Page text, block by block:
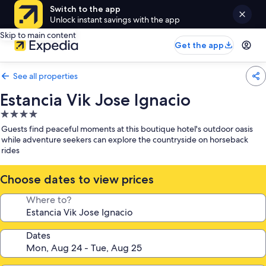
Switch to the app
Unlock instant savings with the app
Skip to main content
Get the app
See all properties
Estancia Vik Jose Ignacio
4.0
star
property
Guests find peaceful moments at this boutique hotel's outdoor oasis
while adventure seekers can explore the countryside on horseback
rides
Choose dates to view prices
Where to?
Dates